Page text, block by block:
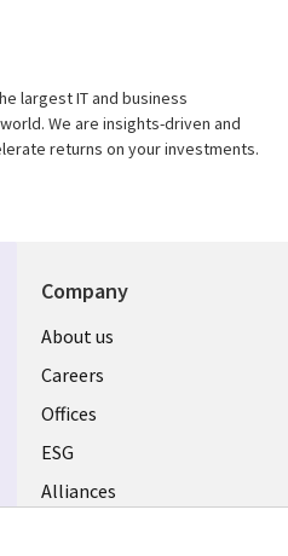
largest IT and business
We are insights-driven and
returns on your investments.
Company
Useful
links
CANADA
EN
About us
Careers
Offices
ESG
Alliances